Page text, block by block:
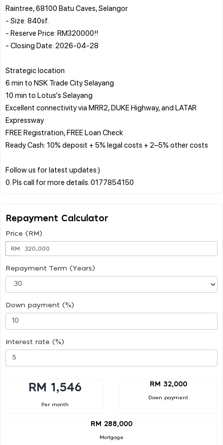
Raintree, 68100 Batu Caves, Selangor
- Size: 840sf.
- Reserve Price: RM320000!!
- Closing Date: 2026-04-28
Strategic location
6 min to NSK Trade City Selayang
10 min to Lotus's Selayang
Excellent connectivity via MRR2, DUKE Highway, and LATAR
Expressway
FREE Registration, FREE Loan Check
Ready Cash: 10% deposit + 5% legal costs + 2–5% other costs
Follow us for latest updates:)
Repayment Calculator
Price (RM)
RM
Repayment Term (Years)
Down payment (%)
Interest rate (%)
RM 1,546
Per month
RM 32,000
Down payment
RM 288,000
Mortgage